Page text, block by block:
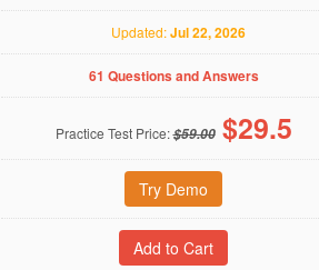
Updated:Jul 22, 2026
61 Questions and Answers
Practice Test Price:$59.00 $29.5
Try Demo